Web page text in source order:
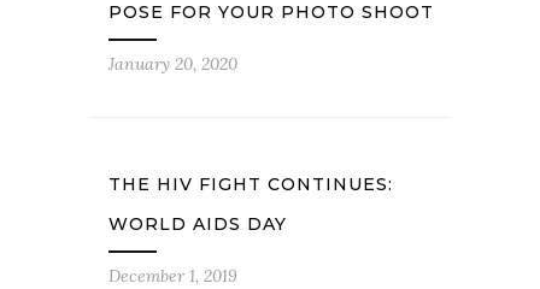
POSE FOR YOUR PHOTO SHOOT
January 20, 2020
THE HIV FIGHT CONTINUES:
WORLD AIDS DAY
December 1, 2019